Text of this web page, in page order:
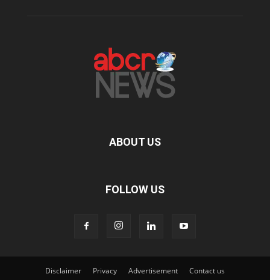
ABOUT US
FOLLOW US
Disclaimer Privacy Advertisement Contact us